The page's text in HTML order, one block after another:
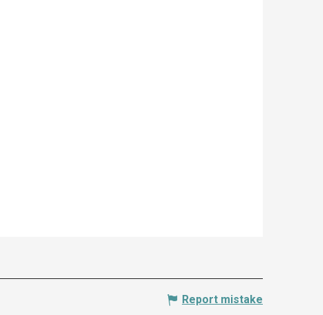
Report mistake